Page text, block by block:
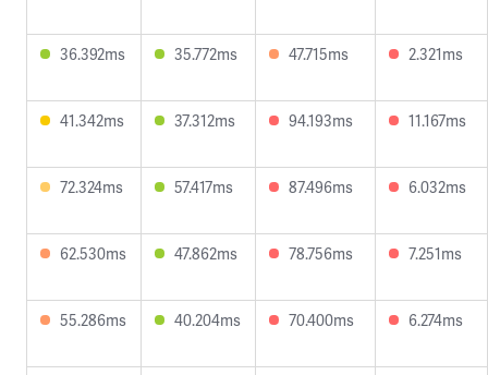
36.392ms 35.772ms 47.715ms 2.321ms
41.342ms 37.312ms 94.193ms 11.167ms
72.324ms 57.417ms 87.496ms 6.032ms
62.530ms 47.862ms 78.756ms 7.251ms
55.286ms 40.204ms 70.400ms 6.274ms